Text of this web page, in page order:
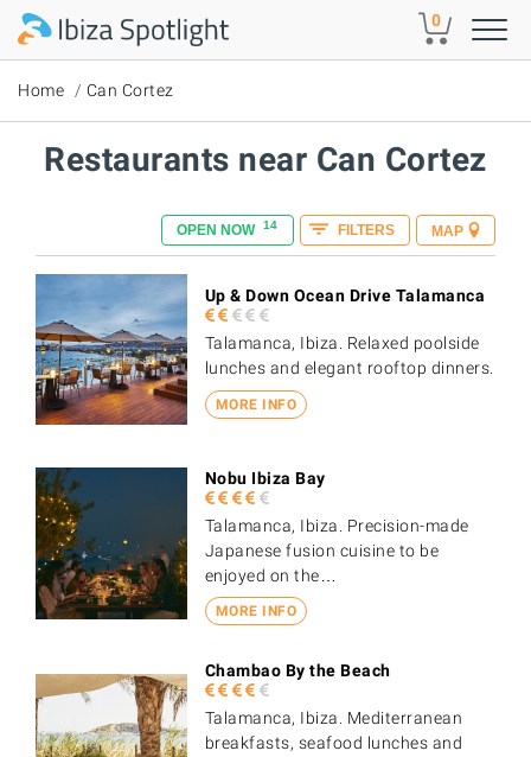
Skip to main content 0
Home Can Cortez
Restaurants near Can Cortez
MAP
OPEN NOW 14 FILTERS
MORE INFO
Up & Down Ocean Drive Talamanca
Talamanca, Ibiza. Relaxed poolside
lunches and elegant rooftop dinners.
MORE INFO
Nobu Ibiza Bay
Talamanca, Ibiza. Precision-made
Japanese fusion cuisine to be
enjoyed on the…
Chambao By the Beach
Talamanca, Ibiza. Mediterranean
breakfasts, seafood lunches and